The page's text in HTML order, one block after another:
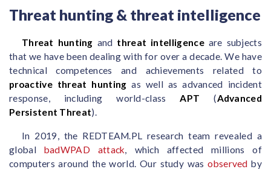
Threat hunting & threat intelligence
Threat hunting and threat intelligenceare subjects
that we have been dealing with for over a decade. We have
technical competences and achievements related to
proactive threat hunting as well as advanced incident
response, including world-class APT (Advanced
Persistent Threat).
In 2019, the REDTEAM.PL research team revealed a
global badWPAD attack , which affected millions of
computers around the world. Our study wasobserved by